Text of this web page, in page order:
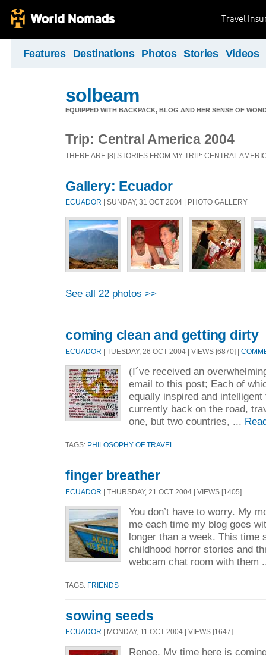
Travel
Features Destinations Photos Stories Videos
solbeam
EQUIPPED WITH BACKPACK, BLOG AND HER SENSE OF
Trip: Central America 2004
THERE ARE [8] STORIES FROM MY TRIP: CENTRAL
Gallery: Ecuador
ECUADOR | SUNDAY, 31 OCT 2004 | PHOTO GALLERY
See all 22 photos >>
coming clean and getting dirty
ECUADOR | TUESDAY, 26 OCT 2004 | VIEWS [6870] |
(I´ve received an
email to this post; Each of
equally inspired and
currently back on the road,
one, but two countries, ...
TAGS: PHILOSOPHY OF TRAVEL
finger breather
ECUADOR | THURSDAY, 21 OCT 2004 | VIEWS [1405]
You don’t have to worry. My
me each time my blog goes
longer than a week. This time
childhood horror stories and
webcam chat room with them
TAGS: FRIENDS
sowing seeds
ECUADOR | MONDAY, 11 OCT 2004 | VIEWS [1647]
Renee, My time here is